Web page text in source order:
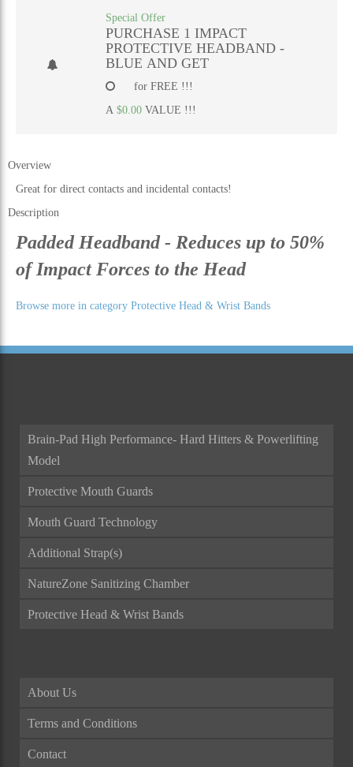
Special Offer
PURCHASE 1 IMPACT
PROTECTIVE HEADBAND -
BLUE AND GET
for FREE !!!
A $0.00 VALUE !!!
Overview
Great for direct contacts and incidental contacts!
Description
Padded Headband - Reduces up to 50%
of Impact Forces to the Head
Browse more in category Protective Head & Wrist Bands
Brain-Pad High Performance- Hard Hitters & Powerlifting
Model
Protective Mouth Guards
Mouth Guard Technology
Additional Strap(s)
NatureZone Sanitizing Chamber
Protective Head & Wrist Bands
About Us
Terms and Conditions
Contact